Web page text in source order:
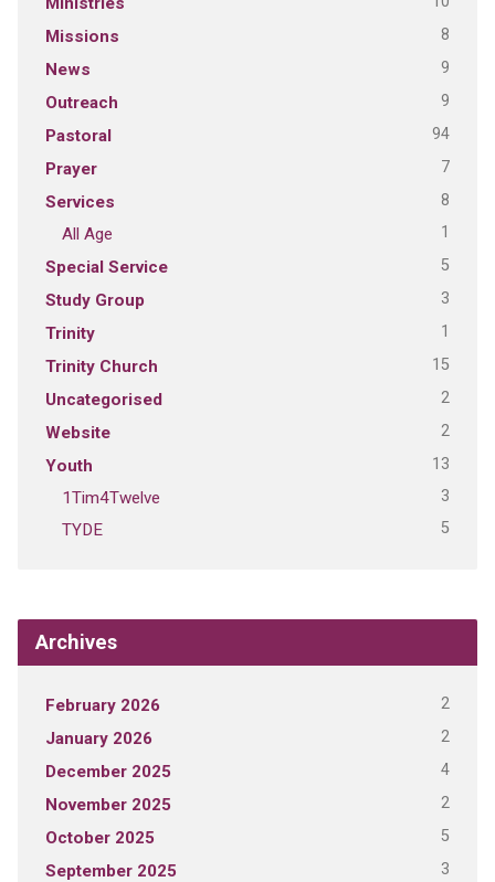
Missions 8
News 9
Outreach 9
Pastoral 94
Prayer 7
Services 8
All Age 1
Special Service 5
Study Group 3
Trinity 1
Trinity Church 15
Uncategorised 2
Website 2
Youth 13
1Tim4Twelve 3
TYDE 5
Archives
February 2026 2
January 2026 2
December 2025 4
November 2025 2
October 2025 5
September 2025 3